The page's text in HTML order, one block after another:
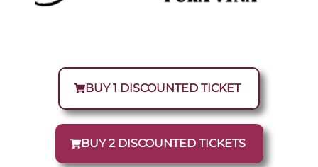
BUY 1 DISCOUNTED TICKET
BUY 2 DISCOUNTED TICKETS